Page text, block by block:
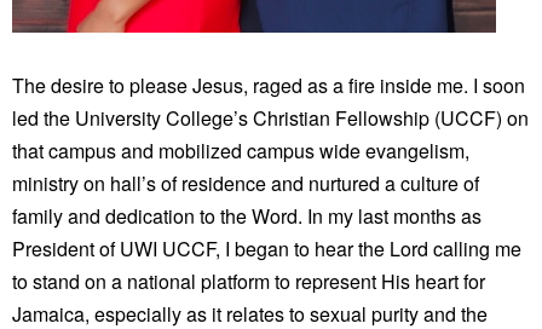
The desire to please Jesus, raged as a fire inside me. I soon
led the University College’s Christian Fellowship (UCCF) on
that campus and mobilized campus wide evangelism,
ministry on hall’s of residence and nurtured a culture of
family and dedication to the Word. In my last months as
President of UWI UCCF, I began to hear the Lord calling me
to stand on a national platform to represent His heart for
Jamaica, especially as it relates to sexual purity and the